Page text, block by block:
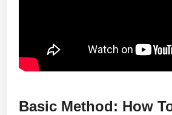
Basic Method: How